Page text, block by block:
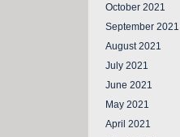
October 2021
September 2021
August 2021
July 2021
June 2021
May 2021
April 2021